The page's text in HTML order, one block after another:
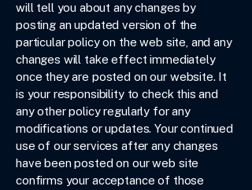
will tell you about any changes by
posting an updated version of the
particular policy on the web site, and any
changes will take effect immediately
once they are posted on our website. It
is your responsibility to check this and
any other policy regularly for any
modifications or updates. Your continued
use of our services after any changes
have been posted on our web site
confirms your acceptance of those